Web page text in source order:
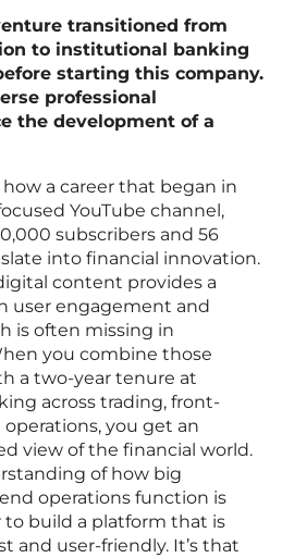
transitioned from
to institutional banking
starting this company.
professional
the development of a
a career that began in
YouTube channel,
subscribers and 56
into financial innovation.
content provides a
user engagement and
is often missing in
you combine those
a two-year tenure at
across trading, front-
you get an
view of the financial world.
of how big
operations function is
to build a platform that is
and user-friendly. It’s that